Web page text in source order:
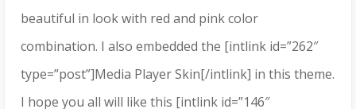
beautiful in look with red and pink color
combination. I also embedded the [intlink id=”262″
type=”post”]Media Player Skin[/intlink] in this theme.
I hope you all will like this [intlink id=”146″